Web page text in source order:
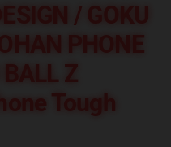
/ GOKU
PHONE
Z
Tough